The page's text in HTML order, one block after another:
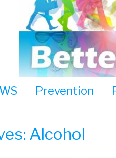
Prevention
Alcohol